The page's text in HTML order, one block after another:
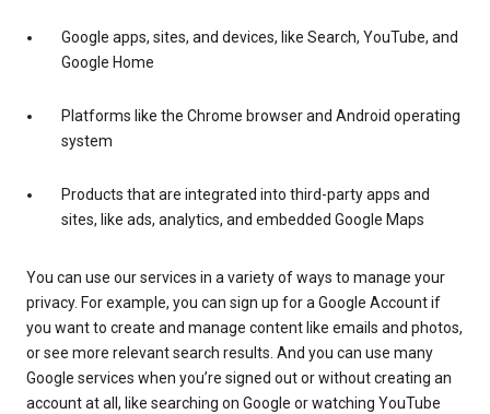
Google apps, sites, and devices, like Search, YouTube, and
Google Home
Platforms like the Chrome browser and Android operating
system
Products that are integrated into third-party apps and
sites, like ads, analytics, and embedded Google Maps
You can use our services in a variety of ways to manage your
privacy. For example, you can sign up for a Google Account if
you want to create and manage content like emails and photos,
or see more relevant search results. And you can use many
Google services when you’re signed out or without creating an
account at all, like searching on Google or watching YouTube